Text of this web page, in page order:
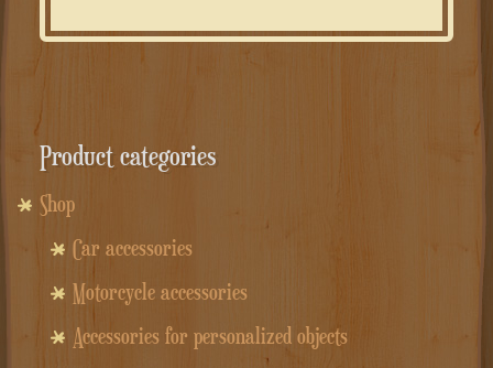
Product categories
Shop
Car accessories
Motorcycle accessories
Accessories for personalized objects